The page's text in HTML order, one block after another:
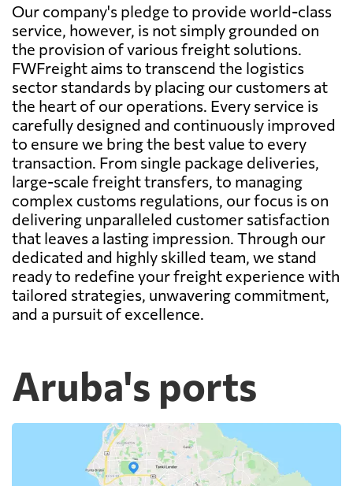
Our company's pledge to provide world-class
service, however, is not simply grounded on
the provision of various freight solutions.
FWFreight aims to transcend the logistics
sector standards by placing our customers at
the heart of our operations. Every service is
carefully designed and continuously improved
to ensure we bring the best value to every
transaction. From single package deliveries,
large-scale freight transfers, to managing
complex customs regulations, our focus is on
delivering unparalleled customer satisfaction
that leaves a lasting impression. Through our
dedicated and highly skilled team, we stand
ready to redefine your freight experience with
tailored strategies, unwavering commitment,
and a pursuit of excellence.
Aruba's ports